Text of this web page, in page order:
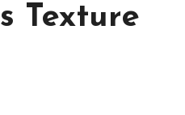
Texture